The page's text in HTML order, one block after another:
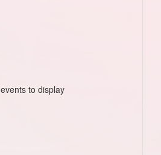
to display